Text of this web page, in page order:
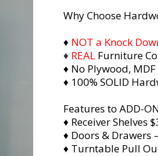
Why Choose
♦ NOT a Knock
♦ REALFurniture
♦ No Plywood,
♦ 100% SOLID
Features to ADD-
♦ Receiver Shelves
♦ Doors & Drawers
♦ Turntable Pull